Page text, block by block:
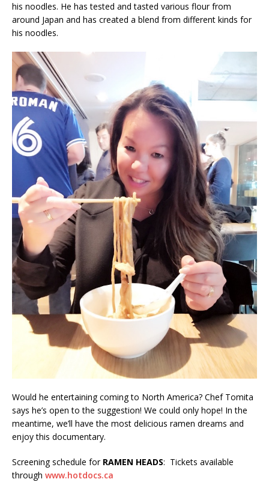
his noodles. He has tested and tasted various flour from
around Japan and has created a blend from different kinds for
his noodles.
Would he entertaining coming to North America? Chef Tomita
says he’s open to the suggestion! We could only hope! In the
meantime, we’ll have the most delicious ramen dreams and
enjoy this documentary.
Screening schedule for RAMEN HEADS: Tickets available
through www.hotdocs.ca